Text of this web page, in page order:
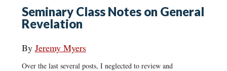
Seminary Class Notes on General
Revelation
By Jeremy Myers
Over the last several posts, I neglected to review and